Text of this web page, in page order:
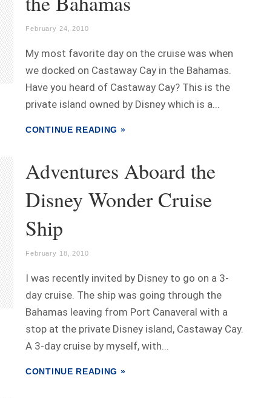
February 24, 2010
My most favorite day on the cruise was when
we docked on Castaway Cay in the Bahamas.
Have you heard of Castaway Cay? This is the
private island owned by Disney which is a...
CONTINUE READING »
Adventures Aboard the
Disney Wonder Cruise
Ship
February 18, 2010
I was recently invited by Disney to go on a 3-
day cruise. The ship was going through the
Bahamas leaving from Port Canaveral with a
stop at the private Disney island, Castaway Cay.
A 3-day cruise by myself, with...
CONTINUE READING »